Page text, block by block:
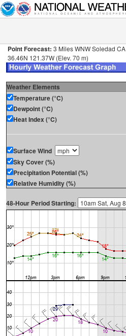
Point Forecast: 3 Miles WNW Soledad CA
36.46N 121.37W (Elev. 70 m)
Weather Elements
Temperature (°C)
Dewpoint (°C)
Heat Index (°C)
Surface Wind
Sky Cover (%)
Precipitation Potential (%)
Relative Humidity (%)
48-Hour Period Starting: